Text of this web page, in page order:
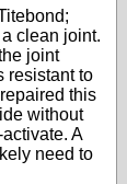
clean joint.
joint
resistant to
this
without
A
need to